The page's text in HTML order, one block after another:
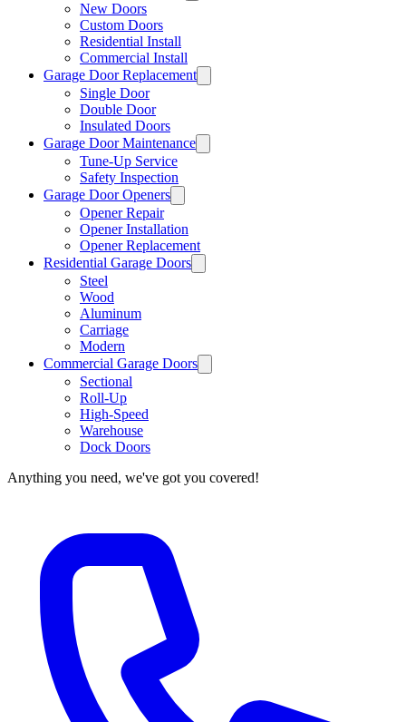
New Doors
Custom Doors
Residential Install
Commercial Install
Garage Door Replacement
Single Door
Double Door
Insulated Doors
Garage Door Maintenance
Tune-Up Service
Safety Inspection
Garage Door Openers
Opener Repair
Opener Installation
Opener Replacement
Residential Garage Doors
Steel
Wood
Aluminum
Carriage
Modern
Commercial Garage Doors
Sectional
Roll-Up
High-Speed
Warehouse
Dock Doors
Anything you need, we've got you covered!